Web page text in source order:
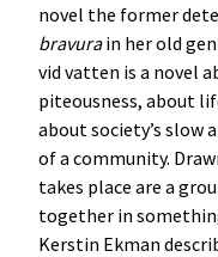
novel the former
bravurain her old
vid vatten is a novel
piteousness, about
about society’s slow
of a community.
takes place are a
together in
Kerstin Ekman